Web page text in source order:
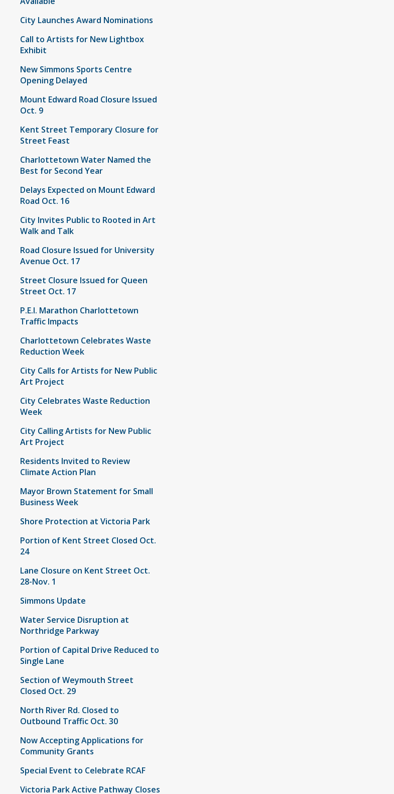
City Launches Award Nominations
Call to Artists for New Lightbox
Exhibit
New Simmons Sports Centre
Opening Delayed
Mount Edward Road Closure Issued
Oct. 9
Kent Street Temporary Closure for
Street Feast
Charlottetown Water Named the
Best for Second Year
Delays Expected on Mount Edward
Road Oct. 16
City Invites Public to Rooted in Art
Walk and Talk
Road Closure Issued for University
Avenue Oct. 17
Street Closure Issued for Queen
Street Oct. 17
P.E.I. Marathon Charlottetown
Traffic Impacts
Charlottetown Celebrates Waste
Reduction Week
City Calls for Artists for New Public
Art Project
City Celebrates Waste Reduction
Week
City Calling Artists for New Public
Art Project
Residents Invited to Review
Climate Action Plan
Mayor Brown Statement for Small
Business Week
Shore Protection at Victoria Park
Portion of Kent Street Closed Oct.
24
Lane Closure on Kent Street Oct.
28-Nov. 1
Simmons Update
Water Service Disruption at
Northridge Parkway
Portion of Capital Drive Reduced to
Single Lane
Section of Weymouth Street
Closed Oct. 29
North River Rd. Closed to
Outbound Traffic Oct. 30
Now Accepting Applications for
Community Grants
Special Event to Celebrate RCAF
Victoria Park Active Pathway Closes